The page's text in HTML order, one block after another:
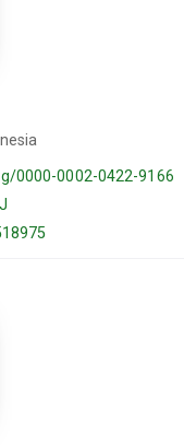
0000-0002-0422-9166